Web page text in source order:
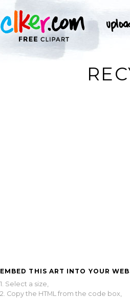
EMBED THIS ART INTO YOUR
1. Select a size,
2. Copy the HTML from the code box,